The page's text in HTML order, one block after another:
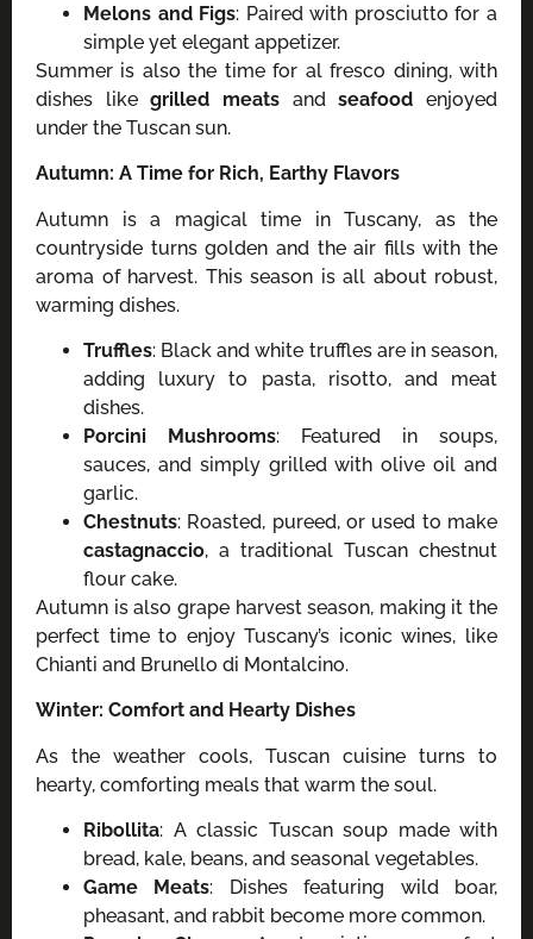
Melons and Figs: Paired with prosciutto for a
simple yet elegant appetizer.
Summer is also the time for al fresco dining, with
dishes likegrilled meats andseafood enjoyed
under the Tuscan sun.
Autumn: A Time for Rich, Earthy Flavors
Autumn is a magical time in Tuscany, as the
countryside turns golden and the air fills with the
aroma of harvest. This season is all about robust,
warming dishes.
Truffles: Black and white truffles are in season,
adding luxury to pasta, risotto, and meat
dishes.
Porcini Mushrooms: Featured in soups,
sauces, and simply grilled with olive oil and
garlic.
Chestnuts: Roasted, pureed, or used to make
castagnaccio, a traditional Tuscan chestnut
flour cake.
Autumn is also grape harvest season, making it the
perfect time to enjoy Tuscany’s iconic wines, like
Chianti and Brunello di Montalcino.
Winter: Comfort and Hearty Dishes
As the weather cools, Tuscan cuisine turns to
hearty, comforting meals that warm the soul.
Ribollita: A classic Tuscan soup made with
bread, kale, beans, and seasonal vegetables.
Game Meats: Dishes featuring wild boar,
pheasant, and rabbit become more common.